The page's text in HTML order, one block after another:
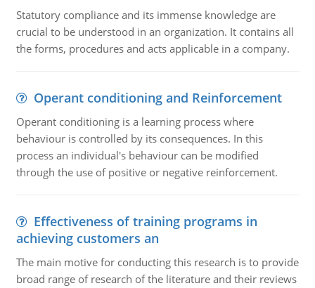
Statutory compliance and its immense knowledge are
crucial to be understood in an organization. It contains all
the forms, procedures and acts applicable in a company.
Operant conditioning and Reinforcement
Operant conditioning is a learning process where
behaviour is controlled by its consequences. In this
process an individual's behaviour can be modified
through the use of positive or negative reinforcement.
Effectiveness of training programs in
achieving customers an
The main motive for conducting this research is to provide
broad range of research of the literature and their reviews